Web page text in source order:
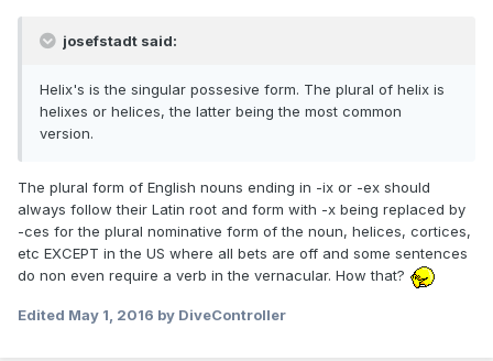
josefstadt said:
Helix's is the singular possesive form. The plural of helix is
helixes or helices, the latter being the most common
version.
The plural form of English nouns ending in -ix or -ex should
always follow their Latin root and form with -x being replaced by
-ces for the plural nominative form of the noun, helices, cortices,
etc EXCEPT in the US where all bets are off and some sentences
do non even require a verb in the vernacular. How that?
Edited May 1, 2016 by DiveController